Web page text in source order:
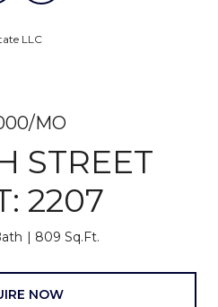
LLC
MO
STREET
2207
809 Sq.Ft.
NOW